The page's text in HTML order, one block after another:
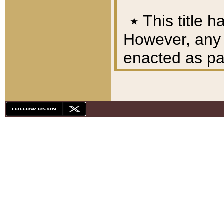
٭ This title
However,
enacted as